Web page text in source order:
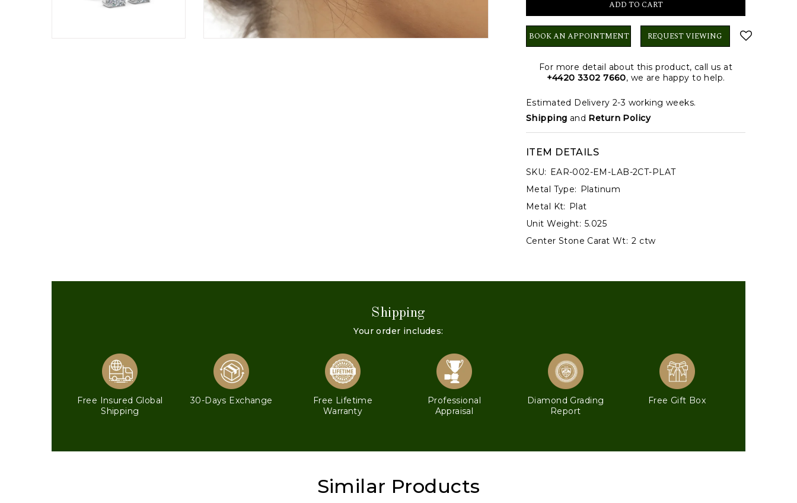
BOOK AN APPOINTMENT REQUEST VIEWING
For more detail about this product, call us at
+4420 3302 7660, we are happy to help.
Estimated Delivery 2-3 working weeks.
Shipping and Return Policy
ITEM DETAILS
SKU: EAR-002-EM-LAB-2CT-PLAT
Metal Type: Platinum
Metal Kt: Plat
Unit Weight: 5.025
Center Stone Carat Wt: 2 ctw
Shipping
Your order includes:
Free Insured Global
Shipping
30-Days Exchange
Free Lifetime
Warranty
Professional
Appraisal
Diamond Grading
Report
Free Gift Box
Similar Products